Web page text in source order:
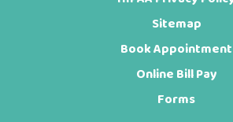
Sitemap
Book Appointment
Online Bill Pay
Forms